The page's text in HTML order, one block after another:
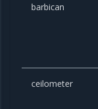
barbican
ceilometer